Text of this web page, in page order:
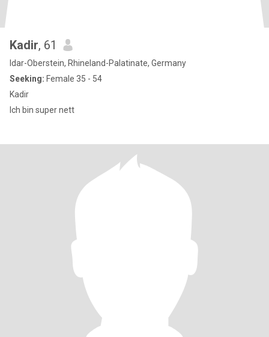
Kadir, 61
Idar-Oberstein, Rhineland-Palatinate, Germany
Seeking: Female 35 - 54
Kadir
Ich bin super nett